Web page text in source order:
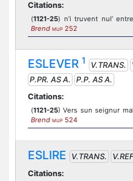
Citations:
(1121-25) n’i truvent nul’
Brend MUP 252
ESLEVER 1 V.TRANS.
P.PR. AS A.
P.P. AS A.
Citations:
(1121-25) Vers sun seignur
Brend MUP 524
ESLIRE V.TRANS.
Citations: